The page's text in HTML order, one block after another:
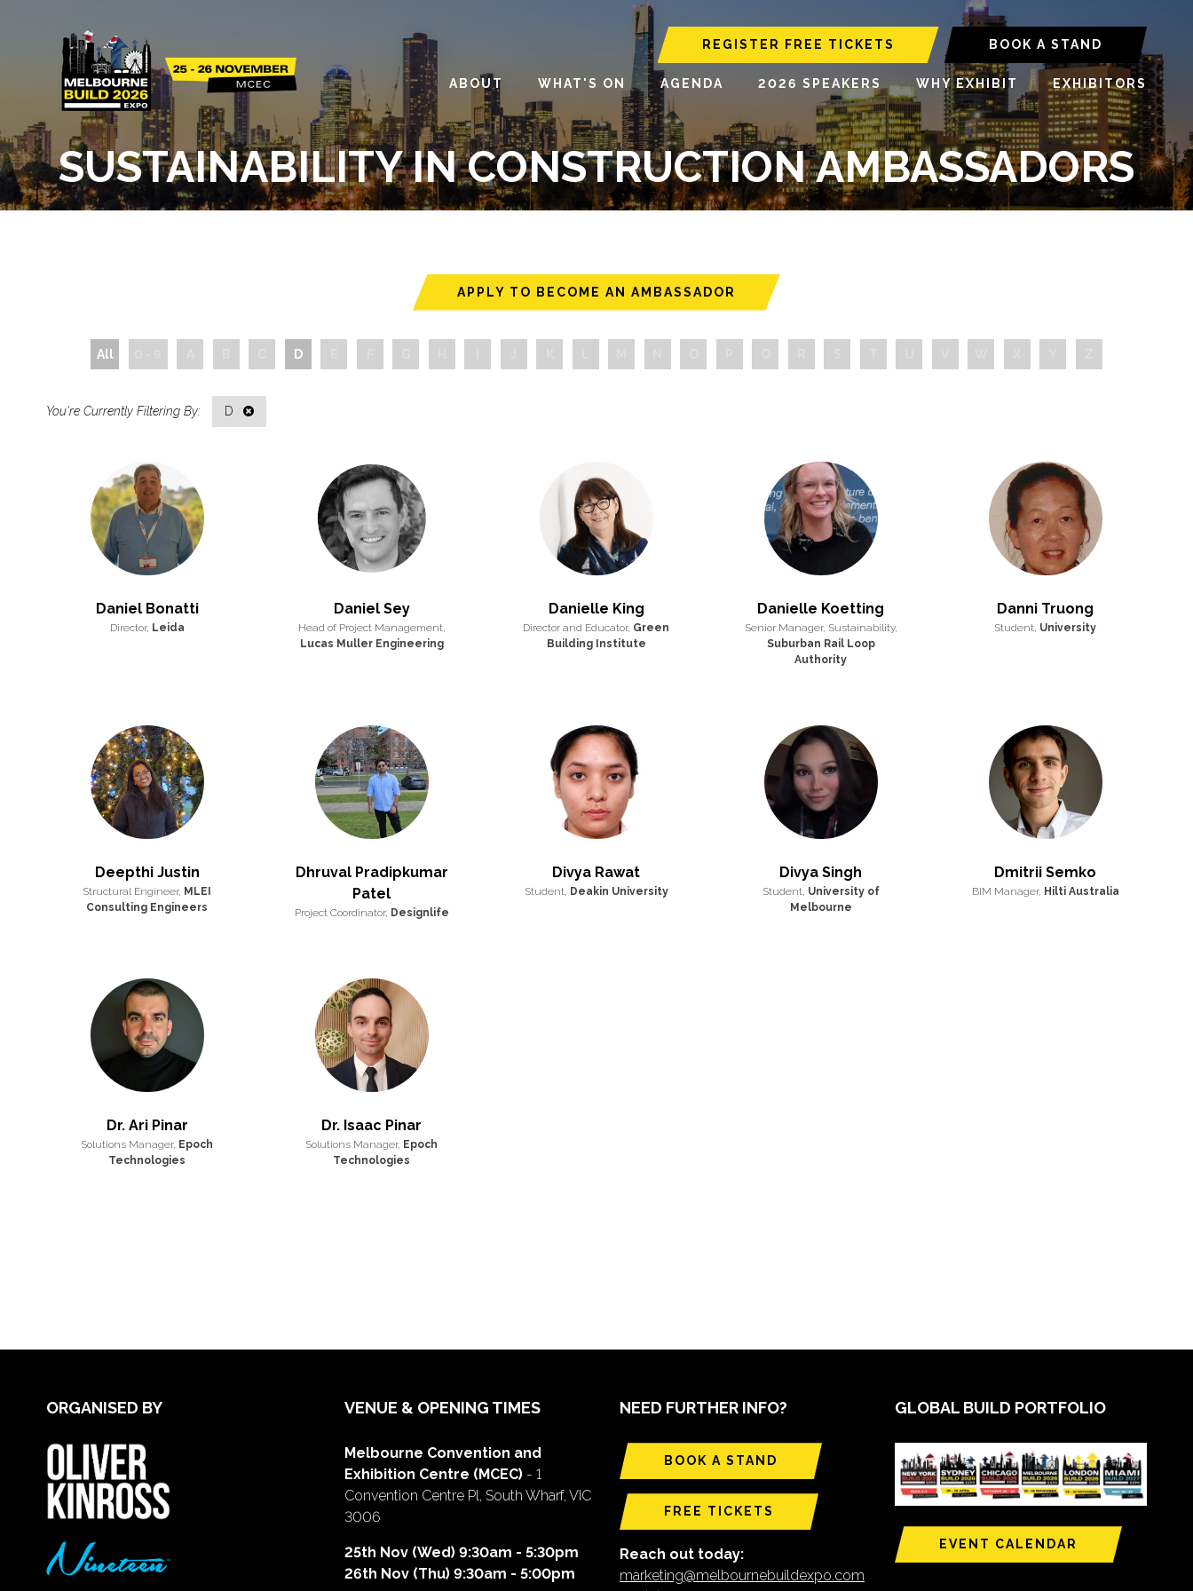
REGISTER FREE TICKETS BOOK A STAND
ABOUT WHAT'S ON AGENDA 2026 SPEAKERS WHY EXHIBIT EXHIBITORS
SUSTAINABILITY IN CONSTRUCTION AMBASSADORS
APPLY TO BECOME AN AMBASSADOR
All D
D
Daniel Bonatti
Director, Leida
Daniel Sey
Head of Project Management,
Lucas Muller Engineering
Danielle King
Director and Educator, Green
Building Institute
Danielle Koetting
Senior Manager, Sustainability,
Suburban Rail Loop
Authority
Danni Truong
Student, University
Deepthi Justin
Structural Engineer, MLEI
Consulting Engineers
Dhruval Pradipkumar
Patel
Project Coordinator, Designlife
Divya Rawat
Student, Deakin University
Divya Singh
Student, University of
Melbourne
Dmitrii Semko
BIM Manager, Hilti Australia
Dr. Ari Pinar
Solutions Manager, Epoch
Technologies
Dr. Isaac Pinar
Solutions Manager, Epoch
Technologies
ORGANISED BY VENUE & OPENING TIMES
Melbourne Convention and
Exhibition Centre (MCEC) - 1
Convention Centre Pl, South Wharf, VIC
3006
25th Nov (Wed) 9:30am - 5:30pm
26th Nov (Thu) 9:30am - 5:00pm
NEED FURTHER INFO?
BOOK A STAND
FREE TICKETS
Reach out today:
marketing@melbournebuildexpo.com
GLOBAL BUILD PORTFOLIO
EVENT CALENDAR